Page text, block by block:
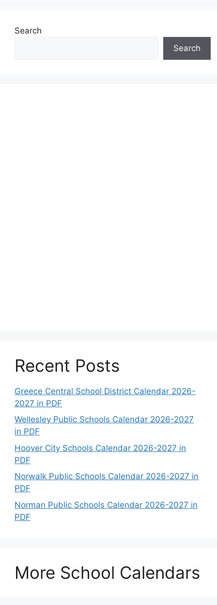
Search
Search
Recent Posts
Greece Central School District Calendar 2026-
2027 in PDF
Wellesley Public Schools Calendar 2026-2027
in PDF
Hoover City Schools Calendar 2026-2027 in
PDF
Norwalk Public Schools Calendar 2026-2027 in
PDF
Norman Public Schools Calendar 2026-2027 in
PDF
More School Calendars